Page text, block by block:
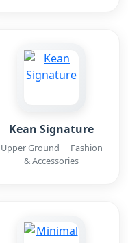
Kean Signature
Upper Ground | Fashion
& Accessories